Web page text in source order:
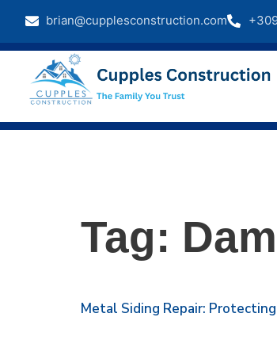
brian@cupplesconstruction.com
Tag:
Metal Siding Repair: